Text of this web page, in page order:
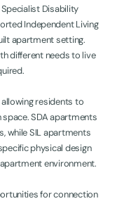
Disability
Independent Living
apartment setting.
different needs to live
residents to
SDA apartments
while SIL apartments
physical design
environment.
for connection